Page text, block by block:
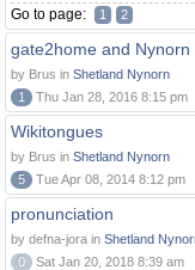
Go to page: 1 2
gate2home and Nynorn
by Brus in Shetland Nynorn
1
Thu Jan 28, 2016 8:15 pm
Wikitongues
by Brus in Shetland Nynorn
5
Tue Apr 08, 2014 8:12 pm
pronunciation
by defna-jora in Shetland
0
Sat Jan 20, 2018 8:39 am